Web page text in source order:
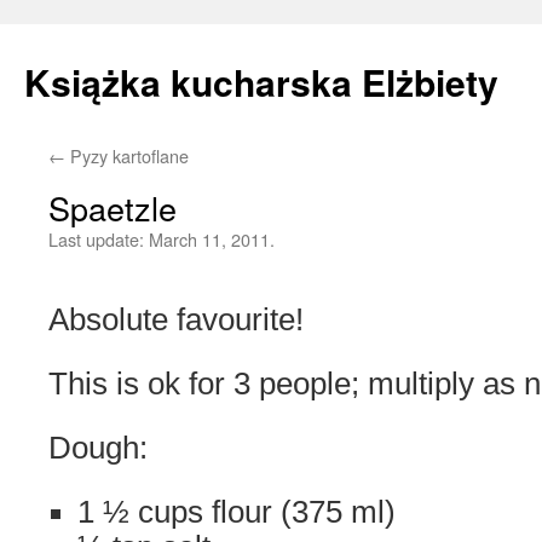
Książka kucharska Elżbiety
Skip
← Pyzy kartoflane
Spaetzle
Last update: March 11, 2011.
Absolute favourite!
This is ok for 3 people; multiply as
Dough:
1 ½ cups flour (375 ml)